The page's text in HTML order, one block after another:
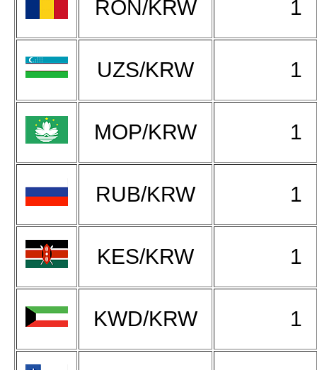
RON/KRW 1
UZS/KRW 1
MOP/KRW 1
RUB/KRW 1
KES/KRW 1
KWD/KRW 1